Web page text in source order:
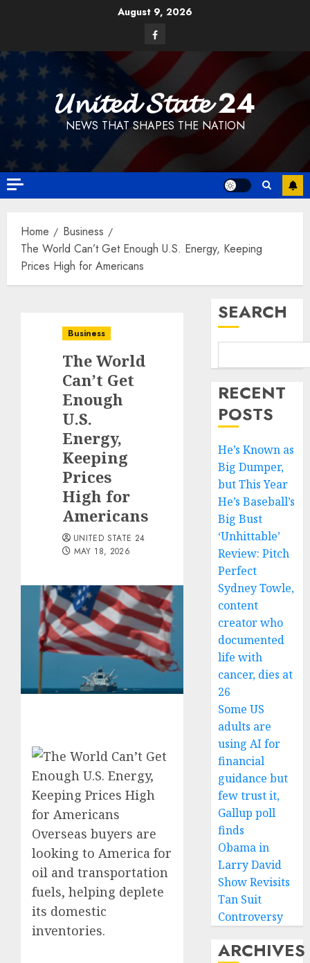
August 9, 2026
Facebook
𝓤𝓷𝓲𝓽𝓮𝓭 𝓢𝓽𝓪𝓽𝓮 24
NEWS THAT SHAPES THE NATION
Home
Business
The World Can’t Get Enough U.S. Energy, Keeping
Prices High for Americans
Business
The World
Can’t Get
Enough
U.S.
Energy,
Keeping
Prices
High for
Americans
UNITED STATE 24
MAY 18, 2026
Overseas buyers are
looking to America for
oil and transportation
fuels, helping deplete
its domestic
inventories.
SEARCH
RECENT
POSTS
He’s Known as
Big Dumper,
but This Year
He’s Baseball’s
Big Bust
‘Unhittable’
Review: Pitch
Perfect
Sydney Towle,
content
creator who
documented
life with
cancer, dies at
26
Some US
adults are
using AI for
financial
guidance but
few trust it,
Gallup poll
finds
Obama in
Larry David
Show Revisits
Tan Suit
Controversy
ARCHIVES